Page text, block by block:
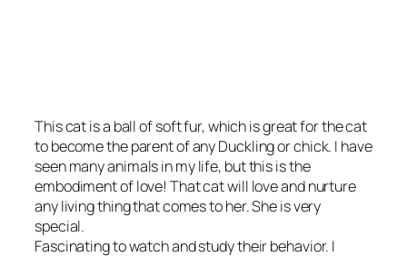
This cat is a ball of soft fur, which is great for the cat
to become the parent of any Duckling or chick. I have
seen many animals in my life, but this is the
embodiment of love! That cat will love and nurture
any living thing that comes to her. She is very
special.
Fascinating to watch and study their behavior. I